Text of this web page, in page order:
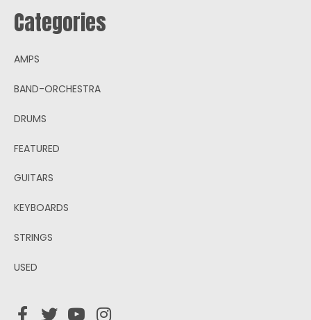
Categories
AMPS
BAND-ORCHESTRA
DRUMS
FEATURED
GUITARS
KEYBOARDS
STRINGS
USED